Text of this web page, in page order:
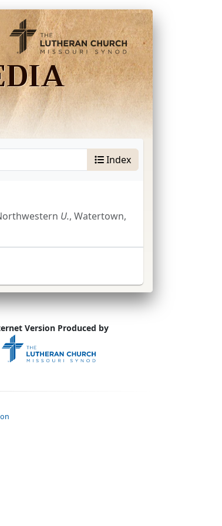
Index
U., Watertown,
Version Produced by